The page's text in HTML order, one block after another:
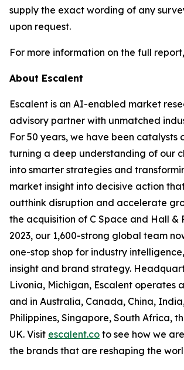
supply the exact wording of any
upon request.
For more information on the full
About Escalent
Escalent is an AI-enabled market
advisory partner with unmatched
For 50 years, we have been catalysts
turning a deep understanding of our
into smarter strategies and
market insight into decisive action
outthink disruption and accelerate
the acquisition of C Space and Hall &
2023, our 1,600-strong global team
one-stop shop for industry
insight and brand strategy.
Livonia, Michigan, Escalent operates
and in Australia, Canada, China,
Philippines, Singapore, South Africa,
UK. Visit escalent.co to see how we
the brands that are reshaping the